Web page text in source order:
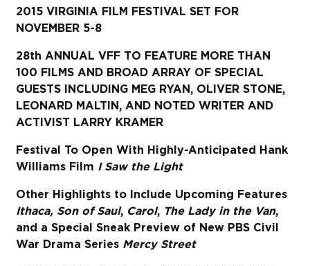
2015 VIRGINIA FILM FESTIVAL SET FOR
NOVEMBER 5-8
28th ANNUAL VFF TO FEATURE MORE THAN
100 FILMS AND BROAD ARRAY OF SPECIAL
GUESTS INCLUDING MEG RYAN, OLIVER STONE,
LEONARD MALTIN, AND NOTED WRITER AND
ACTIVIST LARRY KRAMER
Festival To Open With Highly-Anticipated Hank
Williams Film I Saw the Light
Other Highlights to Include Upcoming Features
Ithaca, Son of Saul, Carol, The Lady in the Van,
and a Special Sneak Preview of New PBS Civil
War Drama Series Mercy Street